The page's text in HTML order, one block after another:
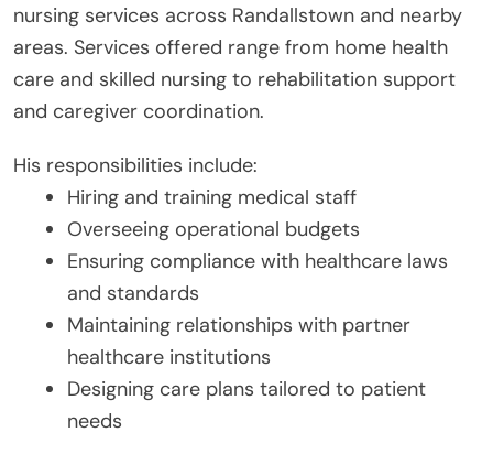
nursing services across Randallstown and nearby
areas. Services offered range from home health
care and skilled nursing to rehabilitation support
and caregiver coordination.
His responsibilities include:
Hiring and training medical staff
Overseeing operational budgets
Ensuring compliance with healthcare laws
and standards
Maintaining relationships with partner
healthcare institutions
Designing care plans tailored to patient
needs